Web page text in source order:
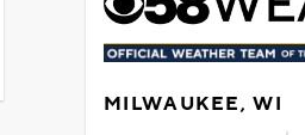
MILWAUKEE, WI